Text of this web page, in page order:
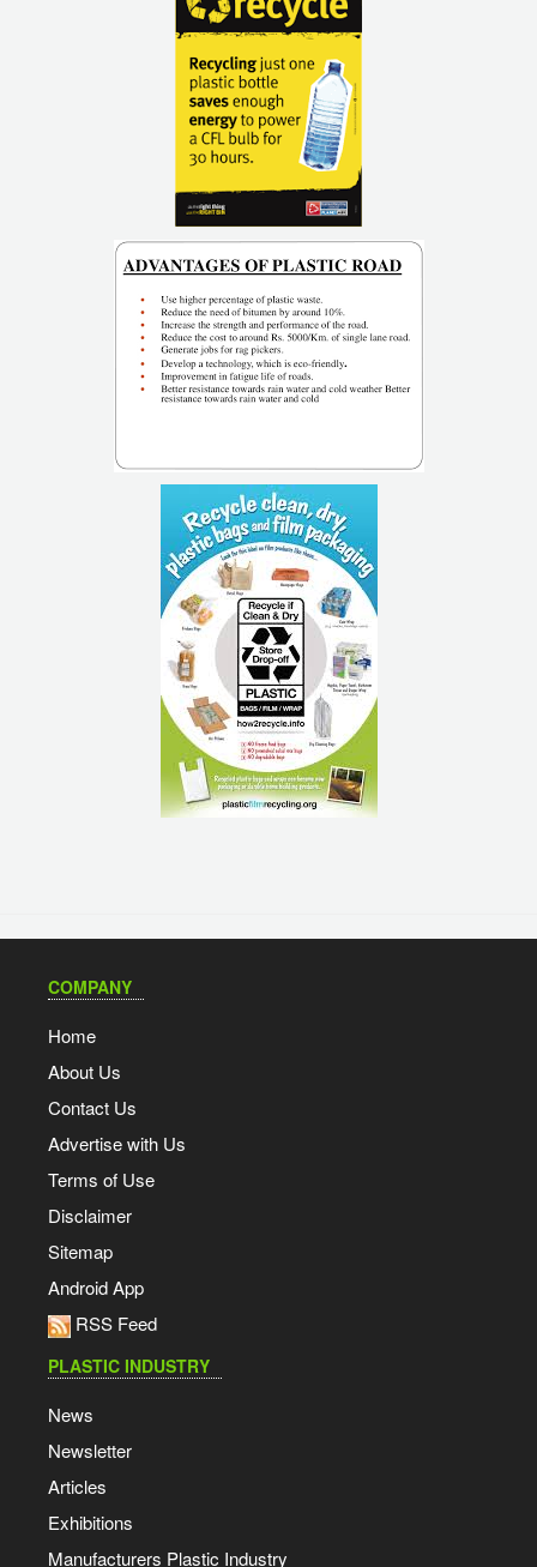
COMPANY
Home
About Us
Contact Us
Advertise with Us
Terms of Use
Disclaimer
Sitemap
Android App
RSS Feed
PLASTIC INDUSTRY
News
Newsletter
Articles
Exhibitions
Manufacturers Plastic Industry